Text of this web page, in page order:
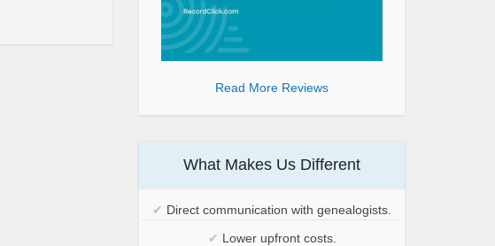
Read More Reviews
What Makes Us Different
✔ Direct communication with genealogists.
✔ Lower upfront costs.